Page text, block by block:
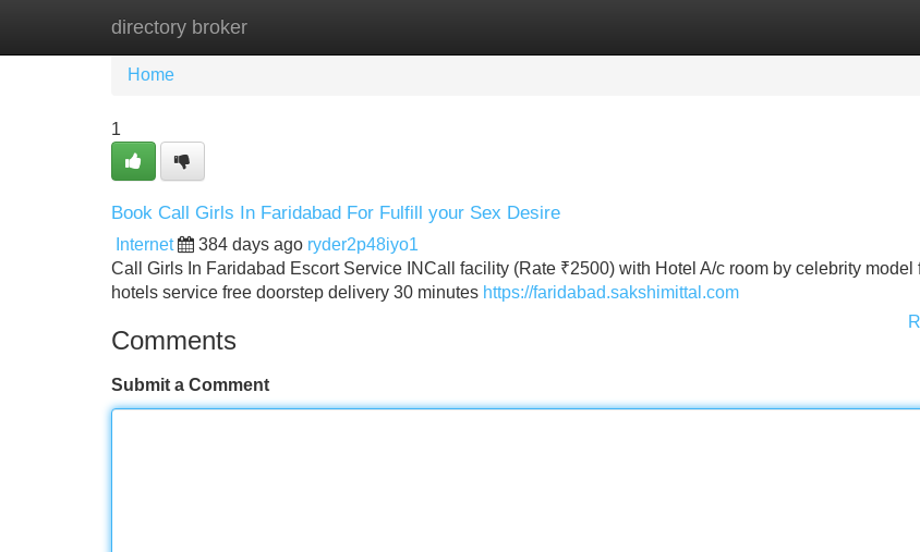
directory broker
Home New Site Listings
Home
1
Book Call Girls In Faridabad For Fulfill your Sex Desire
Internet 384 days ago ryder2p48iyo1
Call Girls In Faridabad Escort Service INCall facility (Rate ₹2500) with Hotel A/c room by celebrity model
hotels service free doorstep delivery 30 minutes https://faridabad.sakshimittal.com
Comments
Submit a Comment